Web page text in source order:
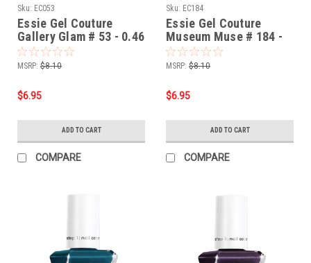
Sku: EC053
Essie Gel Couture
Gallery Glam # 53 - 0.46
oz
MSRP: $8.10
$6.95
ADD TO CART
COMPARE
Sku: EC184
Essie Gel Couture
Museum Muse # 184 -
0.46 oz
MSRP: $8.10
$6.95
ADD TO CART
COMPARE